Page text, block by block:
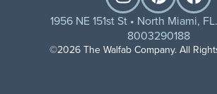
1956 NE 151st St • North Miami,
8003290188
©2026 The Walfab Company. All